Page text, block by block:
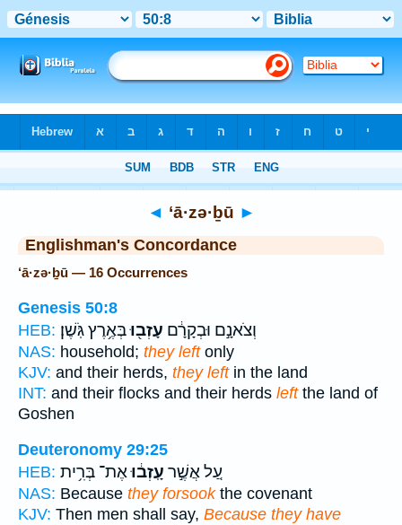
◄ ‘ā·zə·ḇū ►
Englishman's Concordance
‘ā·zə·ḇū — 16 Occurrences
Genesis 50:8
HEB:
וְצֹאנָ֣ם וּבְקָרָ֔ם עָזְב֖וּבְּאֶ֥רֶץ גֹּֽשֶׁן׃
NAS: household; they leftonly
KJV: and their herds, they leftin the land
INT: and their flocks and their herds leftthe land of
Goshen
Deuteronomy 29:25
HEB:
עַ֚ל אֲשֶׁ֣ר עָֽזְב֔וּאֶת־ בְּרִ֥ית
NAS: Because they forsookthe covenant
KJV: Then men shall say, Because they have